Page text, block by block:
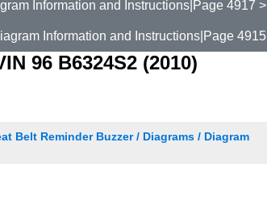
Information and Instructions|Page 4917 >
Information and Instructions|Page 4915
96 B6324S2 (2010)
Belt Reminder Buzzer / Diagrams / Diagram